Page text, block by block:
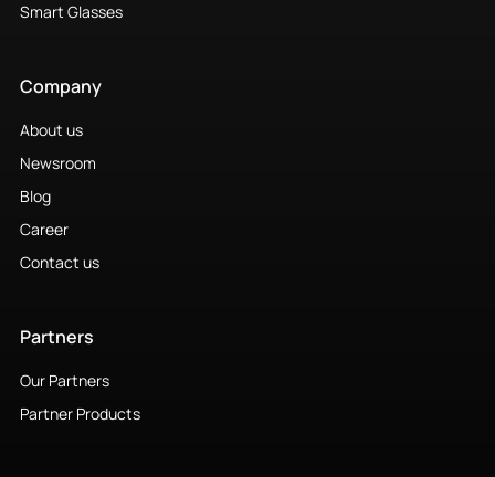
Smart Glasses
Company
About us
Newsroom
Blog
Career
Contact us
Partners
Our Partners
Partner Products